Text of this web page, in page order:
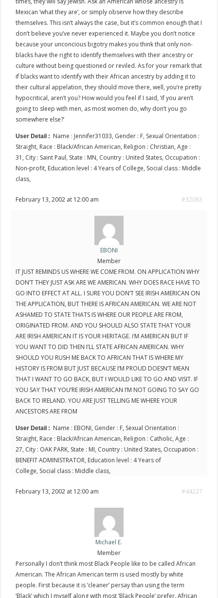
Mexican ‘what they are’, or simply observe how they describe
themselves. This isn’t always the case, but it’s common enough that I
don’t believe you’ve never experienced it. Maybe you don’t notice
because your unconcious bigotry makes you think that only non-
blacks have the right to identify themselves with their ancestry or
culture without being questioned or reviled. As for your remark that
if blacks want to identify with their African ancestry by adding it to
their cultural appelation, they should move there, well, you’re pretty
hypocritical, aren’t you? How would you feel if I said, ‘if you aren’t
going to sleep with men, as most women do, why don’t you go
somewhere else?’
User Detail : Name : Jennifer31033, Gender : F, Sexual Orientation :
Straight, Race : Black/African American, Religion : Christian, Age :
31, City : Saint Paul, State : MN, Country : United States, Occupation :
Non-profit, Education level : 4 Years of College, Social class : Middle
class,
February 13, 2002 at 12:00 am #32063
EBONI
Member
IT JUST REMINDS US WHERE WE COME FROM. ON APPLICATION WHY
DON’T THEY JUST ASK ARE WE AMERICAN. WHY DOES RACE HAVE TO
GO INTO EFFECT AT ALL. I SURE YOU DON’T SEE IRISH AMERICAN ON
THE APPLICATION, BUT THERE IS AFRICAN AMERICAN. WE ARE NOT
ASHAMED TO STATE THATS IS WHERE OUR PEOPLE ARE FROM,
ORIGINATED FROM. AND YOU SHOULD ALSO STATE THAT YOUR
ARE IRISH AMERICAN IT IS YOUR HERITAGE. i’M AMERICAN BUT IF
YOU WANT TO DID THEN I’LL STATE AFRICAN AMERICAN. WHY
SHOULD YOU RUSH ME BACK TO AFRICAN THAT IS WHERE MY
HISTORY IS FROM BUT JUST BECAUSE I’M PROUD DOESN’T MEAN
THAT I WANT TO GO BACK, BUT I WOULD LIKE TO GO AND VISIT. IF
YOU SAY THAT YOU’RE IRISH AMERICAN I’M NOT GOING TO SAY GO
BACK TO IRELAND. YOU ARE JUST TELLING ME WHERE YOUR
ANCESTORS ARE FROM
User Detail : Name : EBONI, Gender : F, Sexual Orientation :
Straight, Race : Black/African American, Religion : Catholic, Age :
27, City : OAK PARK, State : MI, Country : United States, Occupation :
BENEFIT ADMINISTRATOR, Education level : 4 Years of
College, Social class : Middle class,
February 13, 2002 at 12:00 am #44227
Michael E.
Member
Personally I don’t think most Black People like to be called African
American. The African American term is used mostly by white
people. First because it is ‘cleaner’ persay than using the term
‘Black’ which I myself along with most ‘Black People’ prefer. African